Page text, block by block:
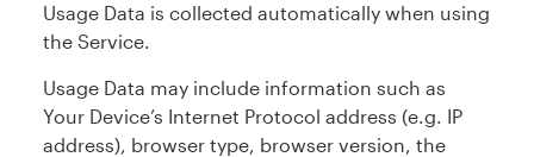
Usage Data is collected automatically when using
the Service.
Usage Data may include information such as
Your Device’s Internet Protocol address (e.g. IP
address), browser type, browser version, the